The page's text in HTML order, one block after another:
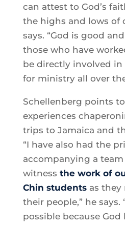
can attest to God’s
the highs and lows of
says. “God is good
those who have
be directly involved
for ministry all over
Schellenberg points
experiences
trips to Jamaica and
“I have also had the
accompanying a
witness the work of
Chin studentsas they
their people,” he says.
possible because